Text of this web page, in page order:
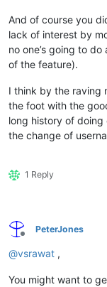
And of course you
lack of interest by
no one’s going to
of the feature).
I think by the raving
the foot with the
long history of
the change of
1 Reply
Offline
PeterJones
@vsrawat ,
You might want to